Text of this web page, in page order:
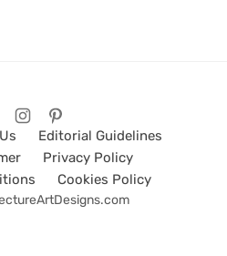
Editorial Guidelines
Privacy Policy
Cookies Policy